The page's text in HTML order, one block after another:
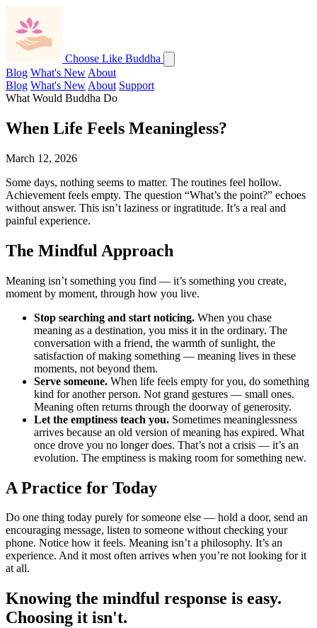
Choose Like Buddha
Blog What's New About
Blog What's New About Support
What Would Buddha Do
When Life Feels Meaningless?
March 12, 2026
Some days, nothing seems to matter. The routines feel hollow.
Achievement feels empty. The question “What’s the point?” echoes
without answer. This isn’t laziness or ingratitude. It’s a real and
painful experience.
The Mindful Approach
Meaning isn’t something you find — it’s something you create,
moment by moment, through how you live.
Stop searching and start noticing. When you chase
meaning as a destination, you miss it in the ordinary. The
conversation with a friend, the warmth of sunlight, the
satisfaction of making something — meaning lives in these
moments, not beyond them.
Serve someone. When life feels empty for you, do something
kind for another person. Not grand gestures — small ones.
Meaning often returns through the doorway of generosity.
Let the emptiness teach you. Sometimes meaninglessness
arrives because an old version of meaning has expired. What
once drove you no longer does. That’s not a crisis — it’s an
evolution. The emptiness is making room for something new.
A Practice for Today
Do one thing today purely for someone else — hold a door, send an
encouraging message, listen to someone without checking your
phone. Notice how it feels. Meaning isn’t a philosophy. It’s an
experience. And it most often arrives when you’re not looking for it
at all.
Knowing the mindful response is easy.
Choosing it isn't.